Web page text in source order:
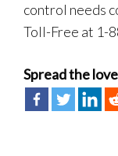
control needs
Toll-Free at 1-
Spread the love